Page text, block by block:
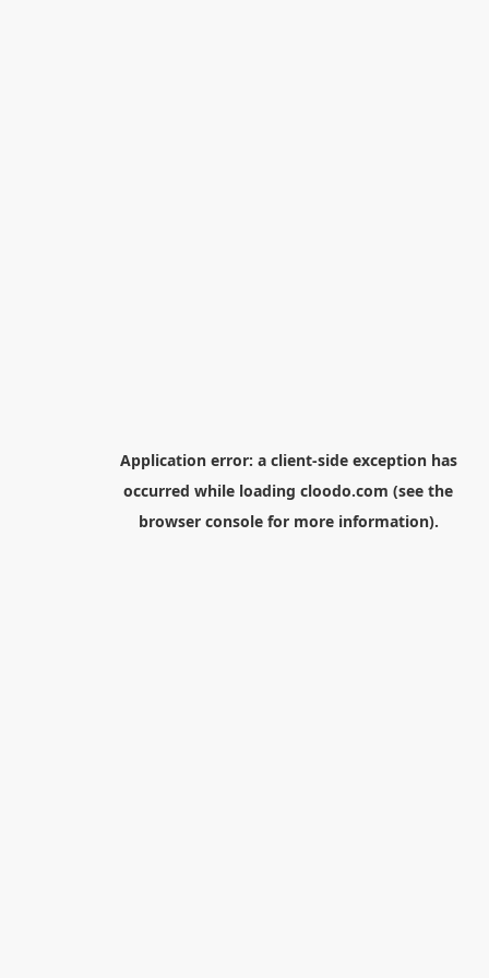
Application error: a client-side exception has
occurred while loading cloodo.com (see the
browser consolefor more information).